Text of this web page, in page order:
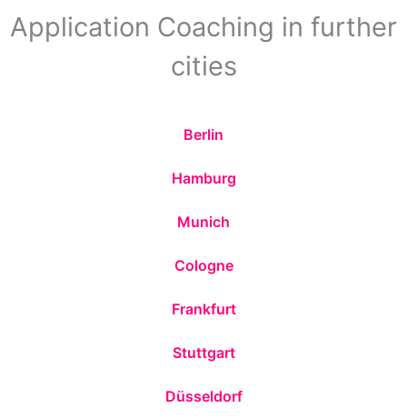
Application Coaching in further
cities
Berlin
Hamburg
Munich
Cologne
Frankfurt
Stuttgart
Düsseldorf